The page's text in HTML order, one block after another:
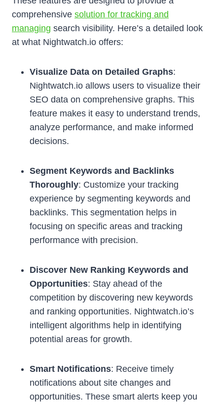
comprehensive solution for tracking and
managing search visibility. Here’s a detailed look
at what Nightwatch.io offers:
Visualize Data on Detailed Graphs:
Nightwatch.io allows users to visualize their
SEO data on comprehensive graphs. This
feature makes it easy to understand trends,
analyze performance, and make informed
decisions.
Segment Keywords and Backlinks
Thoroughly: Customize your tracking
experience by segmenting keywords and
backlinks. This segmentation helps in
focusing on specific areas and tracking
performance with precision.
Discover New Ranking Keywords and
Opportunities: Stay ahead of the
competition by discovering new keywords
and ranking opportunities. Nightwatch.io’s
intelligent algorithms help in identifying
potential areas for growth.
Smart Notifications: Receive timely
notifications about site changes and
opportunities. These smart alerts keep you